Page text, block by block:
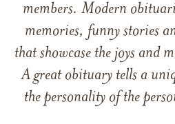
members. Modern
memories, funny stories
that showcase the joys and
A great obituary tells a
the personality of the